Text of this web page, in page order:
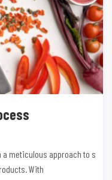
a meticulous approach to s
With